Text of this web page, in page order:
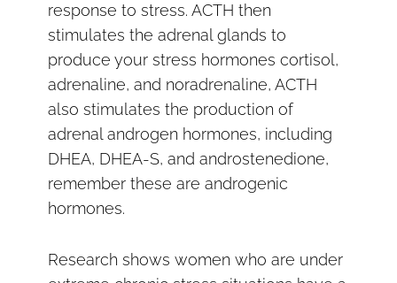
response to stress. ACTH then
stimulates the adrenal glands to
produce your stress hormones cortisol,
adrenaline, and noradrenaline, ACTH
also stimulates the production of
adrenal androgen hormones, including
DHEA, DHEA-S, and androstenedione,
remember these are androgenic
hormones.
Research shows women who are under